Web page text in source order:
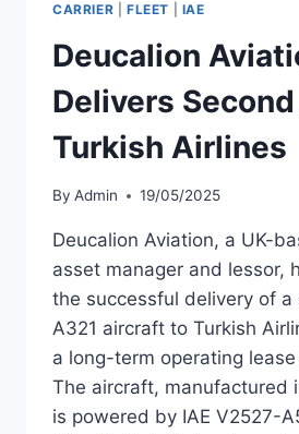
CARRIER
FLEET IAE
Deucalion
Delivers
Turkish Airlines
By Admin 19/05/2025
Deucalion Aviation, a UK-
asset manager and lessor,
the successful delivery of a
A321 aircraft to Turkish
a long-term operating
The aircraft, manufactured
is powered by IAE V2527-